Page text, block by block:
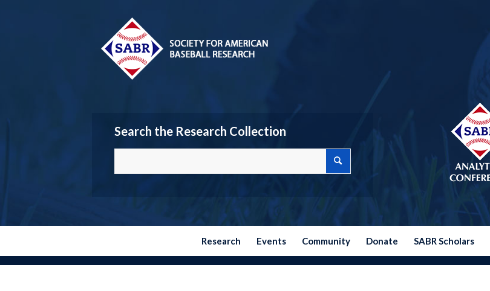
Search the Research Collection
Research Events Community Donate SABR Scholars